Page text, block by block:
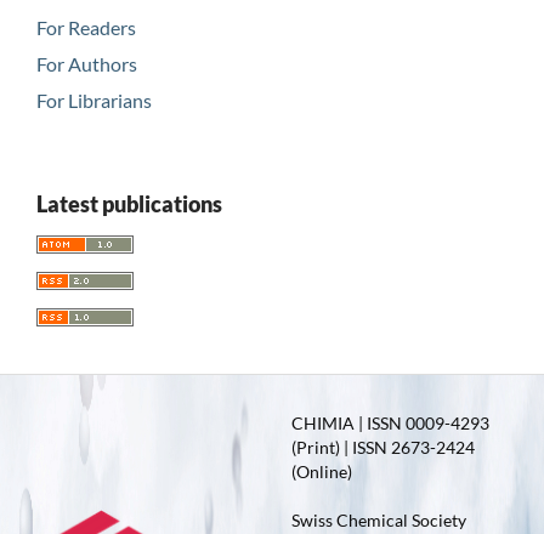
For Readers
For Authors
For Librarians
Latest publications
CHIMIA | ISSN 0009-4293
(Print) | ISSN 2673-2424
(Online)
Swiss Chemical Society